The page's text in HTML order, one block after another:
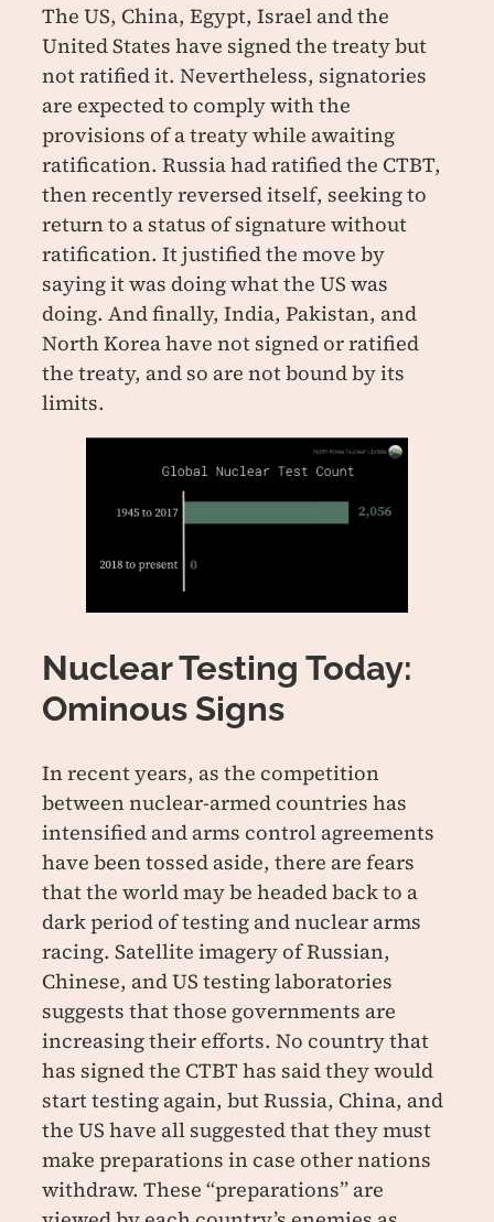
The US, China, Egypt, Israel and the
United States have signed the treaty but
not ratified it. Nevertheless, signatories
are expected to comply with the
provisions of a treaty while awaiting
ratification. Russia had ratified the CTBT,
then recently reversed itself, seeking to
return to a status of signature without
ratification. It justified the move by
saying it was doing what the US was
doing. And finally, India, Pakistan, and
North Korea have not signed or ratified
the treaty, and so are not bound by its
limits.
Nuclear Testing Today:
Ominous Signs
In recent years, as the competition
between nuclear-armed countries has
intensified and arms control agreements
have been tossed aside, there are fears
that the world may be headed back to a
dark period of testing and nuclear arms
racing. Satellite imagery of Russian,
Chinese, and US testing laboratories
suggests that those governments are
increasing their efforts. No country that
has signed the CTBT has said they would
start testing again, but Russia, China, and
the US have all suggested that they must
make preparations in case other nations
withdraw. These “preparations” are